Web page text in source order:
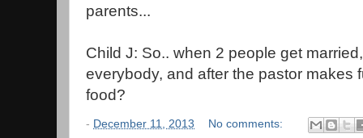
parents...
Child J: So.. when 2 people get
everybody, and after the pastor makes
food?
- December 11, 2013 No comments: